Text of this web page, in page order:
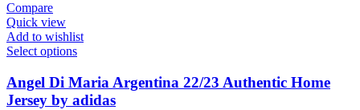
Compare
Quick view
Add to wishlist
Select options
Angel Di Maria Argentina 22/23 Authentic Home
Jersey by adidas